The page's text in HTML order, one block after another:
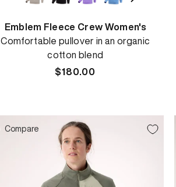
Emblem Fleece Crew Women's
Comfortable pullover in an organic
cotton blend
Regular
$180.00
Compare